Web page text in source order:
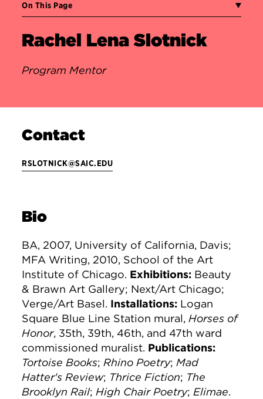
On This Page
Rachel Lena Slotnick
Program Mentor
Contact
RSLOTNICK@SAIC.EDU
Bio
BA, 2007, University of California, Davis;
MFA Writing, 2010, School of the Art
Institute of Chicago. Exhibitions: Beauty
& Brawn Art Gallery; Next/Art Chicago;
Verge/Art Basel. Installations: Logan
Square Blue Line Station mural,Horses of
Honor, 35th, 39th, 46th, and 47th ward
commissioned muralist. Publications:
Tortoise Books;Rhino Poetry;Mad
Hatter's Review; Thrice Fiction; The
Brooklyn Rail;High Chair Poetry;Elimae.